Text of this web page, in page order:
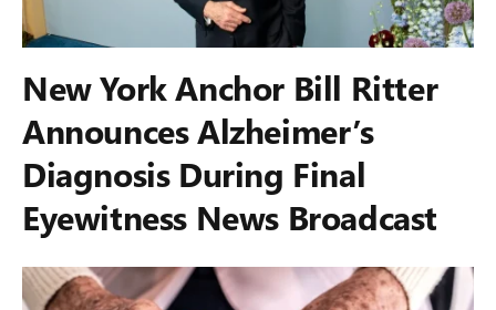
New York Anchor Bill Ritter
Announces Alzheimer’s
Diagnosis During Final
Eyewitness News Broadcast